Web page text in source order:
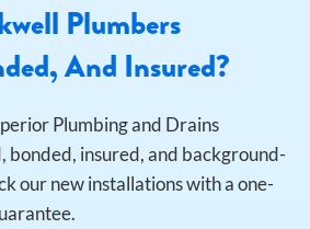
Plumbers
And Insured?
Plumbing and Drains
bonded, insured, and background-
our new installations with a one-